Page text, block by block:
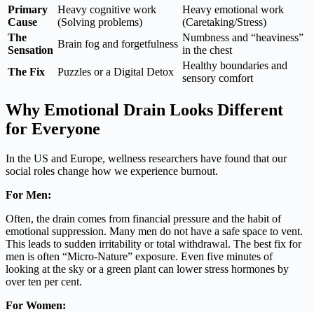
Primary
Cause
Heavy cognitive work
(Solving problems)
Heavy emotional work
(Caretaking/Stress)
The
Sensation
Brain fog and forgetfulness
Numbness and “heaviness”
in the chest
The Fix
Puzzles or a Digital Detox
Healthy boundaries and
sensory comfort
Why Emotional Drain Looks Different
for Everyone
In the US and Europe, wellness researchers have found that our
social roles change how we experience burnout.
For Men:
Often, the drain comes from financial pressure and the habit of
emotional suppression. Many men do not have a safe space to vent.
This leads to sudden irritability or total withdrawal. The best fix for
men is often “Micro-Nature” exposure. Even five minutes of
looking at the sky or a green plant can lower stress hormones by
over ten per cent.
For Women: